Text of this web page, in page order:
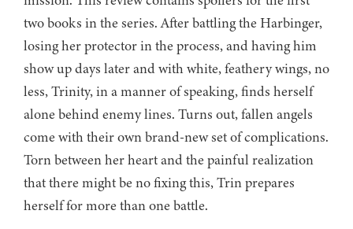
two books in the series. After battling the Harbinger,
losing her protector in the process, and having him
show up days later and with white, feathery wings, no
less, Trinity, in a manner of speaking, finds herself
alone behind enemy lines. Turns out, fallen angels
come with their own brand-new set of complications.
Torn between her heart and the painful realization
that there might be no fixing this, Trin prepares
herself for more than one battle.